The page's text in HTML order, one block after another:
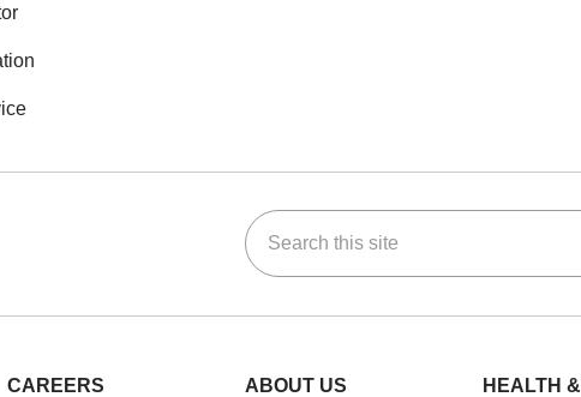
LinkedIn Search this site
CAREERS
ABOUT US
HEALTH &